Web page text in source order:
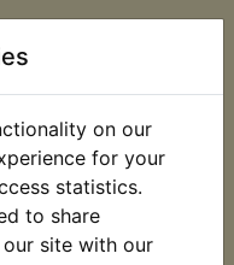
on our
for your
statistics.
to share
site with our